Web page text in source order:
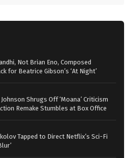
Not Brian Eno, Composed
for Beatrice Gibson’s ‘At Night’
Johnson Shrugs Off ‘Moana’ Criticism
Remake Stumbles at Box Office
Tapped to Direct Netflix’s Sci-Fi